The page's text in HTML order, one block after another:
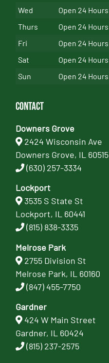
Wed
Open 24 Hours
Thurs
Open 24 Hours
Fri
Open 24 Hours
Sat
Open 24 Hours
Sun
Open 24 Hours
Contact
Downers Grove
2424 Wisconsin Ave
Downers Grove, IL 60515
(630) 257-3334
Lockport
3535 S State St
Lockport, IL 60441
(815) 838-3335
Melrose Park
2755 Division St
Melrose Park, IL 60160
(847) 455-7750
Gardner
424 W Main Street
Gardner, IL 60424
(815) 237-2575